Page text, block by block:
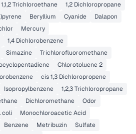
1,1,2 Trichloroethane
1,2 Dichloropropane
Beryllium Cyanide
Dalapon
Mercury
1,4 Dichlorobenzene
Simazine
Trichlorofluoromethane
Chlorotoluene 2
cis 1,3 Dichloropropene
Isopropylbenzene
1,2,3 Trichloropropane
Dichloromethane
Odor
coli
Monochloroacetic Acid
Benzene Metribuzin
Sulfate